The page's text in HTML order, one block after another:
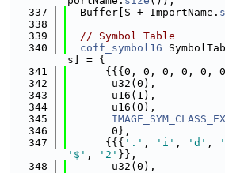
  337
  Buffer[S + ImportName.
  338
  339
// Symbol Table
  340
coff_symbol16
s] = {
  341
{{{0, 0, 0, 0, 0,
  342
       u32(0),
  343
       u16(1),
  344
       u16(0),
  345
  346
       0},
  347
      {{{
'.' , 'i' , 'd' ,
'$' , '2' }},
  348
       u32(0),